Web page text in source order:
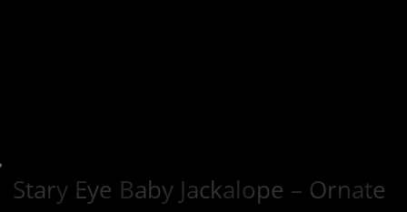
Stary Eye Baby Jackalope – Ornate